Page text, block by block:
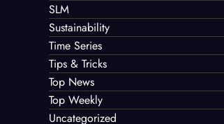
SLM
Sustainability
Time Series
Tips & Tricks
Top News
Top Weekly
Uncategorized